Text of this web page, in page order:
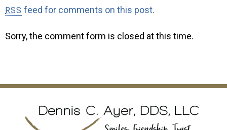
RSS feed for comments on this post.
Sorry, the comment form is closed at this time.